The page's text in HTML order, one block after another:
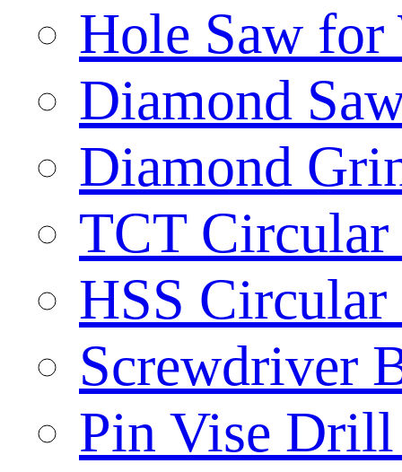
Hole Saw for
Diamond
Diamond
TCT Circular
HSS Circular
Screwdriver
Pin Vise